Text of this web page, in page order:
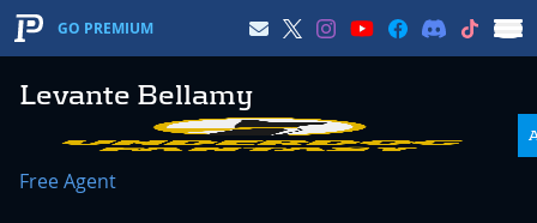
GO PREMIUM
Levante Bellamy
Free Agent